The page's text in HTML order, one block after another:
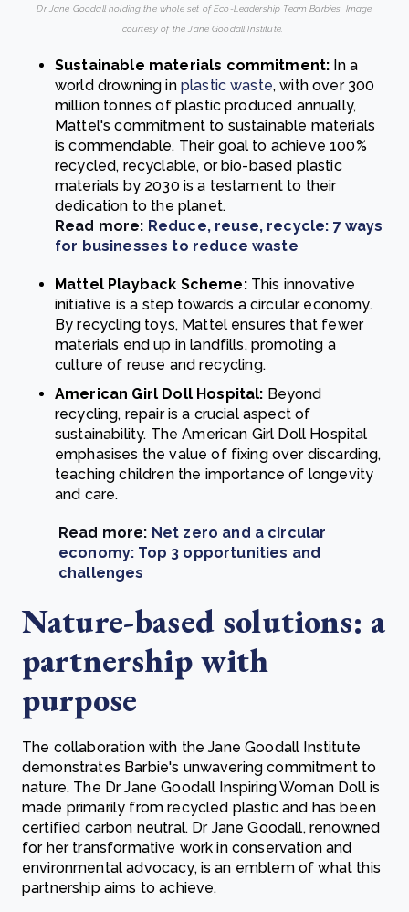
Dr Jane Goodall holding the whole set of Eco-Leadership Team Barbies. Image
courtesy of the Jane Goodall Institute.
Sustainable materials commitment: In a
world drowning in plastic waste, with over 300
million tonnes of plastic produced annually,
Mattel's commitment to sustainable materials
is commendable. Their goal to achieve 100%
recycled, recyclable, or bio-based plastic
materials by 2030 is a testament to their
dedication to the planet.
Read more: Reduce, reuse, recycle: 7 ways
for businesses to reduce waste
Mattel Playback Scheme: This innovative
initiative is a step towards a circular economy.
By recycling toys, Mattel ensures that fewer
materials end up in landfills, promoting a
culture of reuse and recycling.
American Girl Doll Hospital: Beyond
recycling, repair is a crucial aspect of
sustainability. The American Girl Doll Hospital
emphasises the value of fixing over discarding,
teaching children the importance of longevity
and care.
Read more: Net zero and a circular
economy: Top 3 opportunities and
challenges
Nature-based solutions: a
partnership with
purpose
The collaboration with the Jane Goodall Institute
demonstrates Barbie's unwavering commitment to
nature. The Dr Jane Goodall Inspiring Woman Doll is
made primarily from recycled plastic and has been
certified carbon neutral. Dr Jane Goodall, renowned
for her transformative work in conservation and
environmental advocacy, is an emblem of what this
partnership aims to achieve.